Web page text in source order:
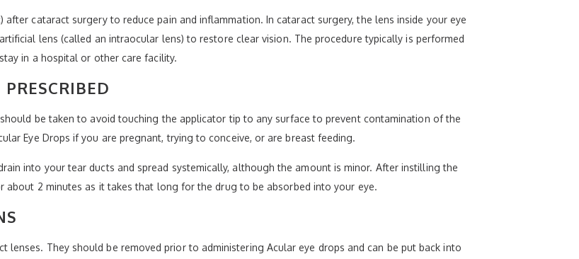
after cataract surgery to reduce pain and inflammation. In cataract surgery, the lens inside your eye
lens (called an intraocular lens) to restore clear vision. The procedure typically is performed
in a hospital or other care facility.
be taken to avoid touching the applicator tip to any surface to prevent contamination of the
Eye Drops if you are pregnant, trying to conceive, or are breast feeding.
into your tear ducts and spread systemically, although the amount is minor. After instilling the
about 2 minutes as it takes that long for the drug to be absorbed into your eye.
lenses. They should be removed prior to administering Acular eye drops and can be put back into